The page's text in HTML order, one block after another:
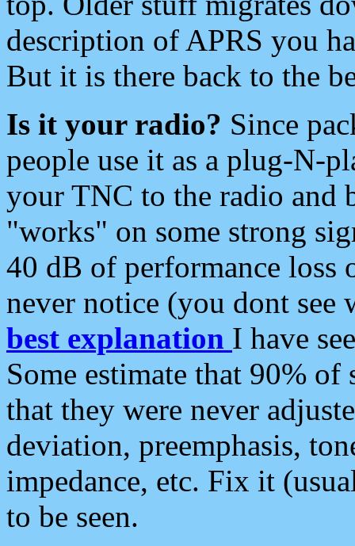
description of APRS you
But it is there back to the
Is it your radio? Since
people use it as a plug-N-
your TNC to the radio and
"works" on some strong
40 dB of performance loss
never notice (you dont see
best explanation I have
Some estimate that 90%
that they were never
deviation, preemphasis,
impedance, etc. Fix it
to be seen.